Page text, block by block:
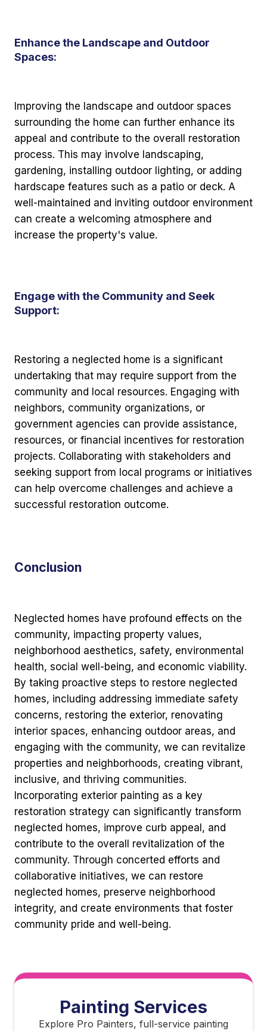
Enhance the Landscape and Outdoor
Spaces:
Improving the landscape and outdoor spaces
surrounding the home can further enhance its
appeal and contribute to the overall restoration
process. This may involve landscaping,
gardening, installing outdoor lighting, or adding
hardscape features such as a patio or deck. A
well-maintained and inviting outdoor environment
can create a welcoming atmosphere and
increase the property's value.
Engage with the Community and Seek
Support:
Restoring a neglected home is a significant
undertaking that may require support from the
community and local resources. Engaging with
neighbors, community organizations, or
government agencies can provide assistance,
resources, or financial incentives for restoration
projects. Collaborating with stakeholders and
seeking support from local programs or initiatives
can help overcome challenges and achieve a
successful restoration outcome.
Conclusion
Neglected homes have profound effects on the
community, impacting property values,
neighborhood aesthetics, safety, environmental
health, social well-being, and economic viability.
By taking proactive steps to restore neglected
homes, including addressing immediate safety
concerns, restoring the exterior, renovating
interior spaces, enhancing outdoor areas, and
engaging with the community, we can revitalize
properties and neighborhoods, creating vibrant,
inclusive, and thriving communities.
Incorporating exterior painting as a key
restoration strategy can significantly transform
neglected homes, improve curb appeal, and
contribute to the overall revitalization of the
community. Through concerted efforts and
collaborative initiatives, we can restore
neglected homes, preserve neighborhood
integrity, and create environments that foster
community pride and well-being.
Painting Services
Explore Pro Painters, full-service painting